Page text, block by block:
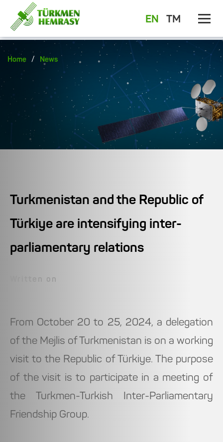
EN TM
Home / News
Turkmenistan and the Republic of
Türkiye are intensifying inter-
parliamentary relations
Written on
From October 20 to 25, 2024, a delegation
of the Mejlis of Turkmenistan is on a working
visit to the Republic of Türkiye. The purpose
of the visit is to participate in a meeting of
the Turkmen-Turkish Inter-Parliamentary
Friendship Group.